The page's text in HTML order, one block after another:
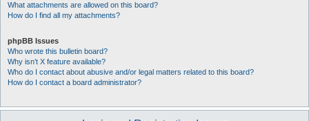
What attachments are allowed on this board?
How do I find all my attachments?
phpBB Issues
Who wrote this bulletin board?
Why isn’t X feature available?
Who do I contact about abusive and/or legal matters related to this board?
How do I contact a board administrator?